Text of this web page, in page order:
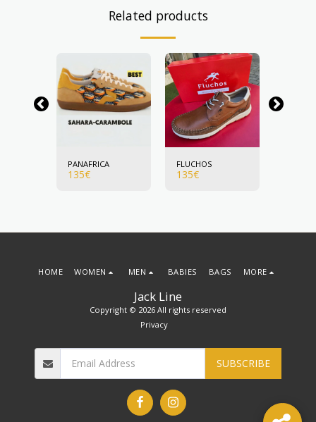
Related products
PANAFRICA
135€
FLUCHOS
135€
Jack Line
Copyright © 2026 All rights reserved
Privacy
HOME WOMEN MEN BABIES BAGS MORE
SUBSCRIBE